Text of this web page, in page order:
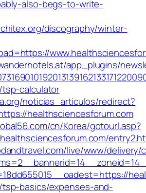
also-begs-to-write-
discography/winter-
app_plugins/
calculator
noticias_articulos/redirect?
healthsciencesforum.com
cn/Korea/gotourl.asp?
live/www/delivery/
basics/expenses-and-